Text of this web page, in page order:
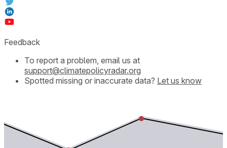
Feedback
To report a problem, email us at
support@climatepolicyradar.org
Spotted missing or inaccurate data? Let us know